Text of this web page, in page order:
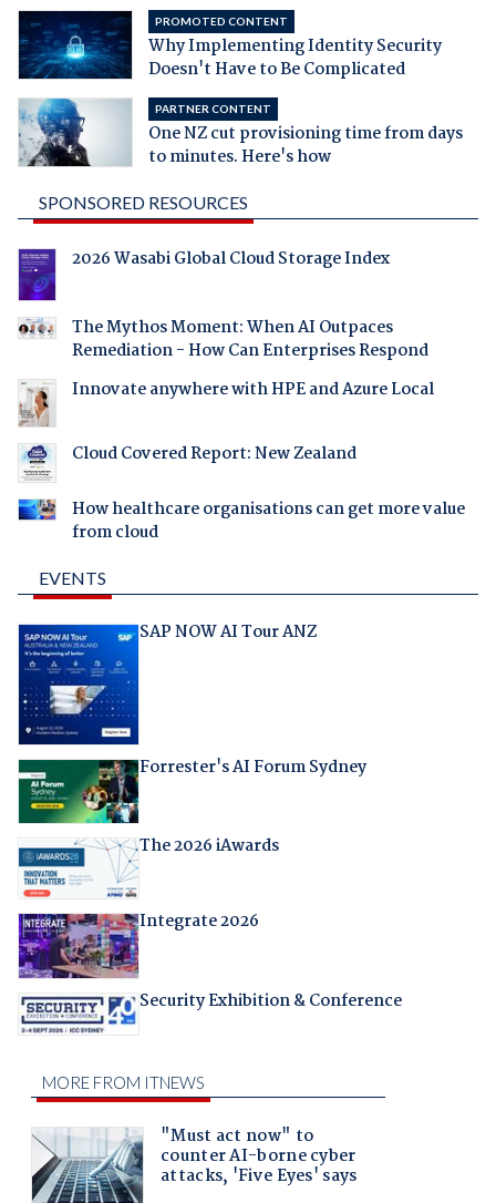
PROMOTED CONTENT
Why Implementing Identity Security
Doesn't Have to Be Complicated
PARTNER CONTENT
One NZ cut provisioning time from days
to minutes. Here's how
SPONSORED RESOURCES
2026 Wasabi Global Cloud Storage Index
The Mythos Moment: When AI Outpaces
Remediation - How Can Enterprises Respond
Innovate anywhere with HPE and Azure Local
Cloud Covered Report: New Zealand
How healthcare organisations can get more value
from cloud
EVENTS
SAP NOW AI Tour ANZ
Forrester's AI Forum Sydney
The 2026 iAwards
Integrate 2026
Security Exhibition & Conference